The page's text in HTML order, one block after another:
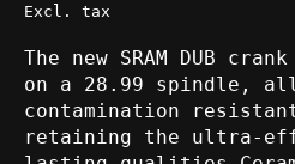
Excl. tax
The new SRAM DUB
on a 28.99 spindle,
contamination
retaining the ultra-